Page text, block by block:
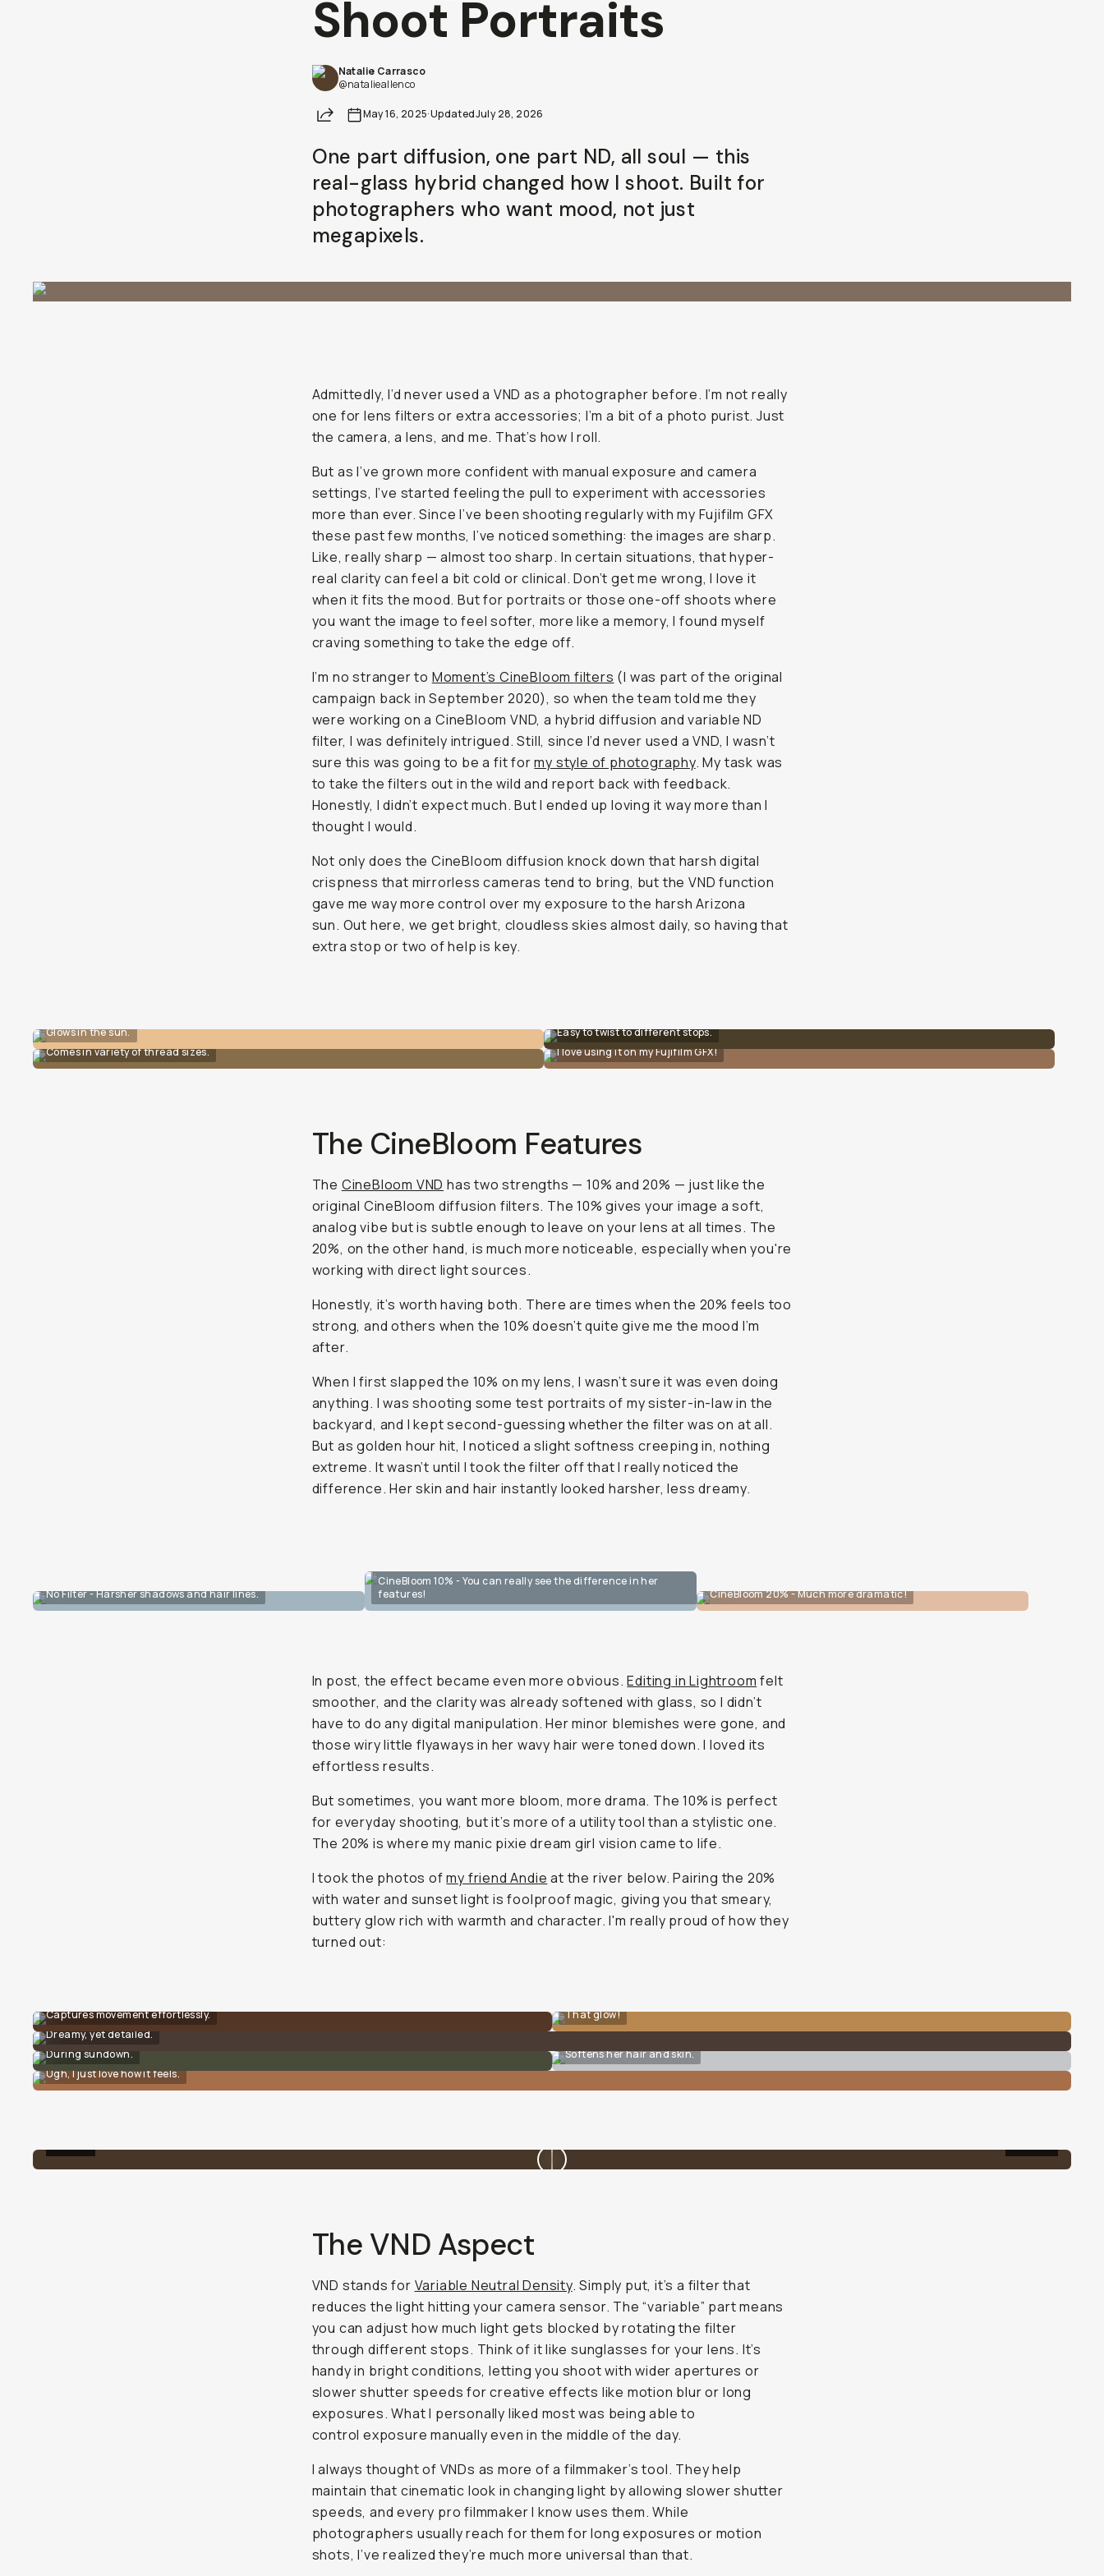
Shoot Portraits
Natalie Carrasco
@natalieallenco
Share May 16, 2025·UpdatedJuly 28, 2026
One part diffusion, one part ND, all soul — this
real-glass hybrid changed how I shoot. Built for
photographers who want mood, not just
megapixels.
Admittedly, I’d never used a VND as a photographer before. I’m not really
one for lens filters or extra accessories; I’m a bit of a photo purist. Just
the camera, a lens, and me. That’s how I roll.
But as I’ve grown more confident with manual exposure and camera
settings, I’ve started feeling the pull to experiment with accessories
more than ever. Since I’ve been shooting regularly with my Fujifilm GFX
these past few months, I’ve noticed something: the images are sharp.
Like,really sharp — almost too sharp. In certain situations, that hyper-
real clarity can feel a bit cold or clinical. Don’t get me wrong, I love it
when it fits the mood. But for portraits or those one-off shoots where
you want the image to feel softer, more like a memory, I found myself
craving something to take the edge off.
I’m no stranger to Moment’s CineBloom filters (I was part of the original
campaign back in September 2020), so when the team told me they
were working on a CineBloom VND, a hybrid diffusion and variable ND
filter, I was definitely intrigued. Still, since I’d never used a VND, I wasn’t
sure this was going to be a fit formy style of photography. My task was
to take the filters out in the wild and report back with feedback.
Honestly, I didn’t expect much. But I ended up loving itwaymore than I
thought I would.
Not only does the CineBloom diffusion knock down that harsh digital
crispness that mirrorless cameras tend to bring, but the VND function
gave me way more control over my exposure to the harsh Arizona
sun. Out here, we get bright, cloudless skies almost daily, so having that
extra stop or two of help is key.
Glows in the sun.
Easy to twist to different stops.
Comes in variety of thread sizes.
I love using it on my Fujifilm GFX!
The CineBloom Features
The CineBloom VND has two strengths — 10% and 20% — just like the
original CineBloom diffusion filters. The 10% gives your image a soft,
analog vibe but is subtle enough to leave on your lens at all times. The
20%, on the other hand, is much more noticeable, especially when you're
working with direct light sources.
Honestly, it’s worth having both. There are times when the 20% feels too
strong, and others when the 10% doesn’t quite give me the mood I’m
after.
When I first slapped the 10% on my lens, I wasn’t sure it was even doing
anything. I was shooting some test portraits of my sister-in-law in the
backyard, and I kept second-guessing whether the filter was on at all.
But as golden hour hit, I noticed a slight softness creeping in, nothing
extreme. It wasn’t until I took the filter offthat I really noticed the
difference. Her skin and hair instantly looked harsher, less dreamy.
No Filter - Harsher shadows and hair lines.
CineBloom 10% - You can really see the difference in her
features!
CineBloom 20% - Much more dramatic!
In post, the effect became even more obvious.Editing in Lightroom felt
smoother, and the clarity was already softened with glass, so I didn’t
have to do any digital manipulation. Her minor blemishes were gone, and
those wiry little flyaways in her wavy hair were toned down. I loved its
effortless results.
But sometimes, you want more bloom,more drama. The 10% is perfect
for everyday shooting, but it’s more of a utility tool than a stylistic one.
The 20% is where my manic pixie dream girl vision came to life.
I took the photos ofmy friend Andie at the river below. Pairing the 20%
with water and sunset light is foolproof magic, giving you that smeary,
buttery glow rich with warmth and character. I'm really proud of how they
turned out:
Captures movement effortlessly.
That glow!
Dreamy, yet detailed.
During sundown.
Softens her hair and skin.
Ugh, I just love how it feels.
The VND Aspect
VND stands for Variable Neutral Density. Simply put, it’s a filter that
reduces the light hitting your camera sensor. The “variable” part means
you can adjust how much light gets blocked by rotating the filter
through different stops. Think of it like sunglasses for your lens. It’s
handy in bright conditions, letting you shoot with wider apertures or
slower shutter speeds for creative effects like motion blur or long
exposures. What I personally liked most was being able to
control exposure manually even in the middle of the day.
I always thought of VNDs as more of a filmmaker’s tool. They help
maintain that cinematic look in changing light by allowing slower shutter
speeds, and every pro filmmaker I know uses them. While
photographers usually reach for them for long exposures or motion
shots, I’ve realized they’re much more universal than that.